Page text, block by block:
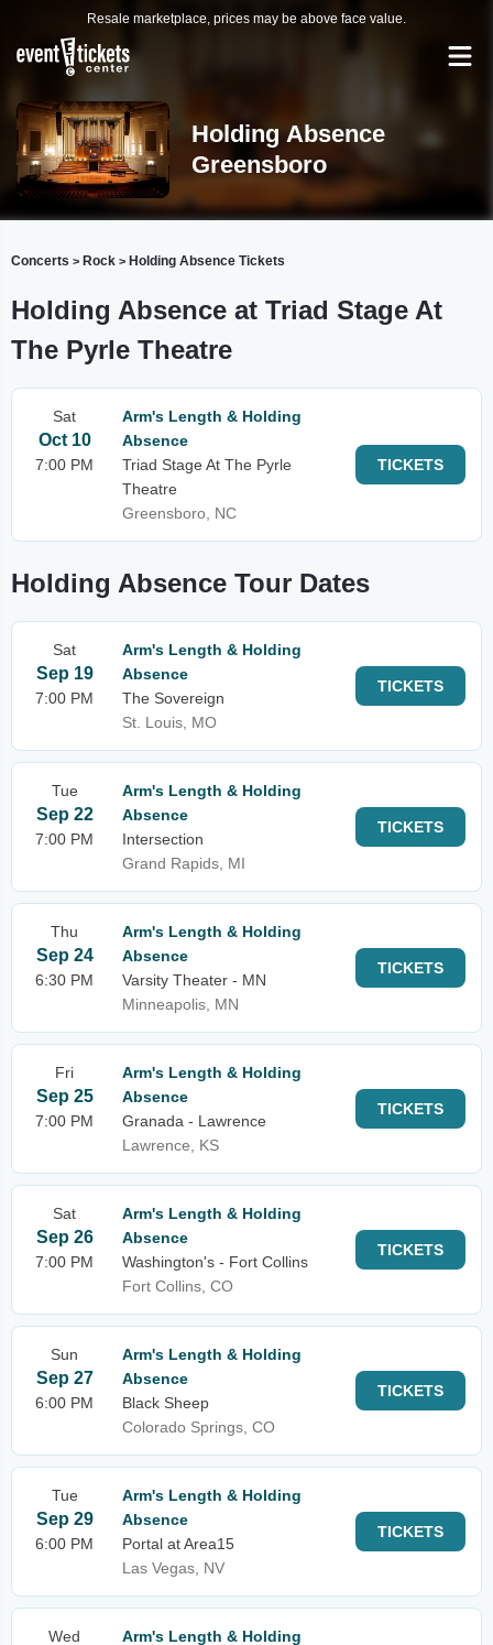
Resale marketplace, prices may be above face value.
Holding Absence
Greensboro
Concerts > Rock > Holding Absence Tickets
Holding Absence at Triad Stage At
The Pyrle Theatre
Sat
Oct 10
7:00 PM
Arm's Length & Holding
Absence
Triad Stage At The Pyrle
Theatre
Greensboro, NC
TICKETS
Holding Absence Tour Dates
Sat
Sep 19
7:00 PM
Arm's Length & Holding
Absence
The Sovereign
St. Louis, MO
TICKETS
Tue
Sep 22
7:00 PM
Arm's Length & Holding
Absence
Intersection
Grand Rapids, MI
TICKETS
Thu
Sep 24
6:30 PM
Arm's Length & Holding
Absence
Varsity Theater - MN
Minneapolis, MN
TICKETS
Fri
Sep 25
7:00 PM
Arm's Length & Holding
Absence
Granada - Lawrence
Lawrence, KS
TICKETS
Sat
Sep 26
7:00 PM
Arm's Length & Holding
Absence
Washington's - Fort Collins
Fort Collins, CO
TICKETS
Sun
Sep 27
6:00 PM
Arm's Length & Holding
Absence
Black Sheep
Colorado Springs, CO
TICKETS
Tue
Sep 29
6:00 PM
Arm's Length & Holding
Absence
Portal at Area15
Las Vegas, NV
TICKETS
Wed
Arm's Length & Holding